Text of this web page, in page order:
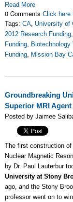
Read More
0 Comments Click here
Tags: CA University of
2012 Research Funding
Funding Biotechnology
Funding Mission Bay
Groundbreaking
Superior MRI Agent
Posted by Jaimee
The first construction
Nuclear Magnetic
by Dr. Paul Lauterbur
University at Stony
ago, and the Stony
professor went on to